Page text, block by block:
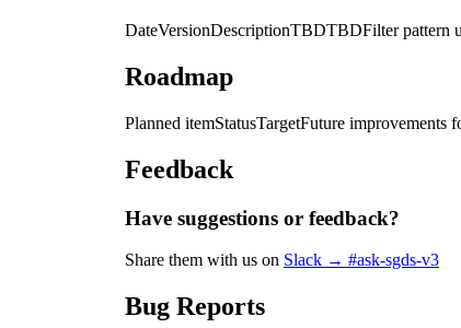
DateVersionDescriptionTBDTBDFilter pattern
Roadmap
Planned itemStatusTargetFuture improvements
Feedback
Have suggestions or feedback?
Share them with us on Slack → #ask-sgds-v3
Bug Reports